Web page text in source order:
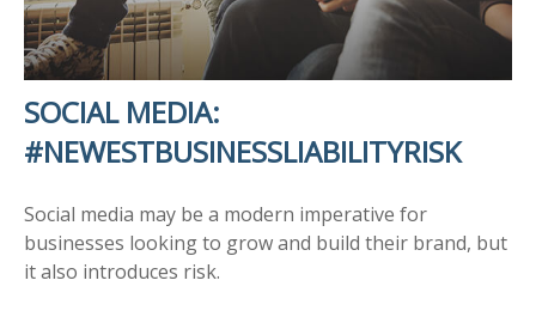
SOCIAL MEDIA:
#NEWESTBUSINESSLIABILITYRISK
Social media may be a modern imperative for
businesses looking to grow and build their brand, but
it also introduces risk.